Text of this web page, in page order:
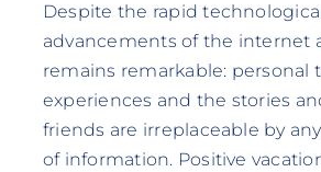
Despite the rapid
advancements of the internet
remains remarkable: personal
experiences and the stories
friends are irreplaceable by
of information. Positive